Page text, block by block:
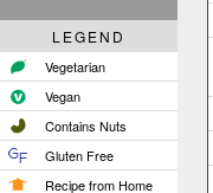
LEGEND
Vegetarian
Vegan
Contains Nuts
Gluten Free
Recipe from Home